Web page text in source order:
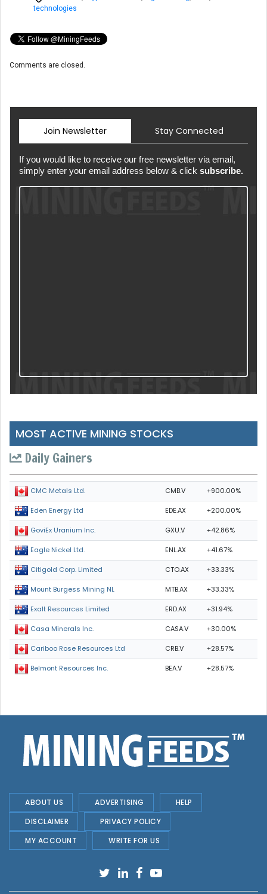
technologies
Comments are closed.
Join Newsletter Stay Connected
If you would like to receive our free newsletter via email,
simply enter your email address below & click subscribe.
MOST ACTIVE MINING STOCKS
Daily Gainers
CMC Metals Ltd. CMB.V +900.00%
Eden Energy Ltd EDE.AX +200.00%
GoviEx Uranium Inc. GXU.V +42.86%
Eagle Nickel Ltd. ENL.AX +41.67%
Citigold Corp. Limited CTO.AX +33.33%
Mount Burgess Mining NL MTB.AX +33.33%
Exalt Resources Limited ERD.AX +31.94%
Casa Minerals Inc. CASA.V +30.00%
Cariboo Rose Resources Ltd CRB.V +28.57%
Belmont Resources Inc. BEA.V +28.57%
ABOUT US ADVERTISING
HELP
DISCLAIMER
PRIVACY POLICY
MY ACCOUNT
WRITE FOR US